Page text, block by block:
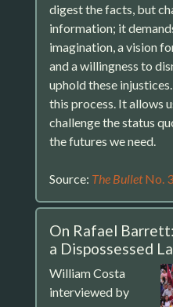
digest the facts, but
information; it
imagination, a vision
and a willingness to
uphold these
this process. It allows
challenge the status
the futures we need.
Source: The BulletNo.
On Rafael
a Dispossessed
William Costa
interviewed by